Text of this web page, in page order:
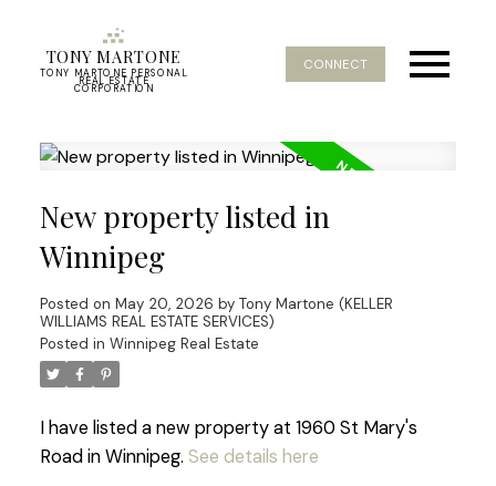
TONY MARTONE
TONY MARTONE PERSONAL
REAL ESTATE
CORPORATION
CONNECT
New property listed in
Winnipeg
Posted on May 20, 2026 by Tony Martone (KELLER
WILLIAMS REAL ESTATE SERVICES)
Posted in Winnipeg Real Estate
I have listed a new property at 1960 St Mary's
Road in Winnipeg. See details here